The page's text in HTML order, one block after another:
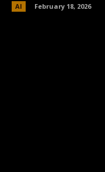
AI February 18, 2026